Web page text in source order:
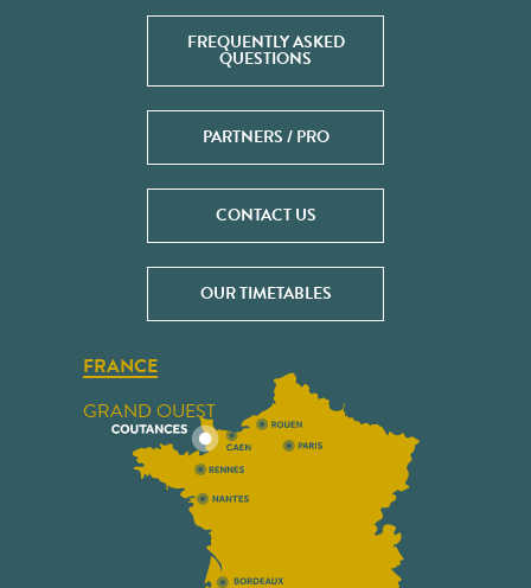
FREQUENTLY ASKED
QUESTIONS
PARTNERS / PRO
CONTACT US
OUR TIMETABLES
FRANCE
GRAND OUEST